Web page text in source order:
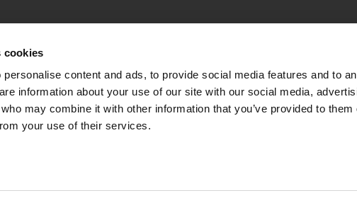
cookies
content and ads, to provide social media features and to
information about your use of our site with our social media,
may combine it with other information that you’ve provided to them
your use of their services.